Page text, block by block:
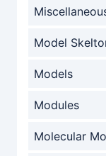
Model
Models
Modules
Molecular